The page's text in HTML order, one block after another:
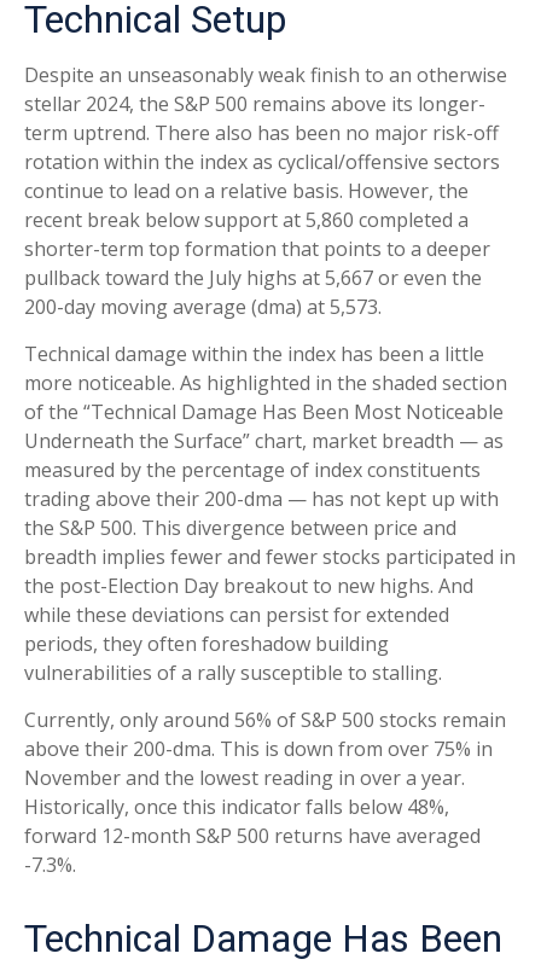
Technical Setup
Despite an unseasonably weak finish to an otherwise
stellar 2024, the S&P 500 remains above its longer-
term uptrend. There also has been no major risk-off
rotation within the index as cyclical/offensive sectors
continue to lead on a relative basis. However, the
recent break below support at 5,860 completed a
shorter-term top formation that points to a deeper
pullback toward the July highs at 5,667 or even the
200-day moving average (dma) at 5,573.
Technical damage within the index has been a little
more noticeable. As highlighted in the shaded section
of the “Technical Damage Has Been Most Noticeable
Underneath the Surface” chart, market breadth — as
measured by the percentage of index constituents
trading above their 200-dma — has not kept up with
the S&P 500. This divergence between price and
breadth implies fewer and fewer stocks participated in
the post-Election Day breakout to new highs. And
while these deviations can persist for extended
periods, they often foreshadow building
vulnerabilities of a rally susceptible to stalling.
Currently, only around 56% of S&P 500 stocks remain
above their 200-dma. This is down from over 75% in
November and the lowest reading in over a year.
Historically, once this indicator falls below 48%,
forward 12-month S&P 500 returns have averaged
-7.3%.
Technical Damage Has Been